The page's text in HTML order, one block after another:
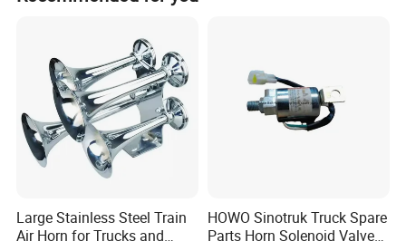
*Single Axle
*Cambered axle
*Spoke Wheel Axle, American and German
*Disc Brake Axle
SUSPENSION SYSTEM
Large Stainless Steel Train
Air Horn for Trucks and
HOWO Sinotruk Truck Spare
Parts Horn Solenoid Valve